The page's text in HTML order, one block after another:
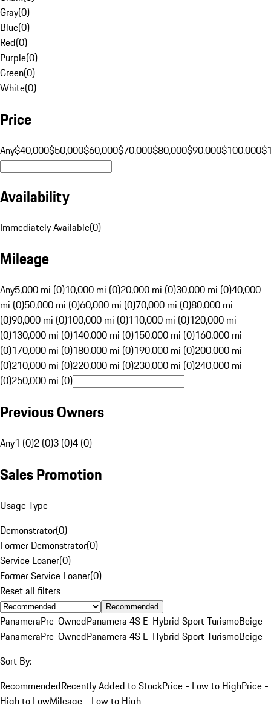
Gray(0)
Blue(0)
Red(0)
Purple(0)
Green(0)
White(0)
Price
Any$40,000$50,000$60,000$70,000$80,000$90,000$100,000
Availability
Immediately Available(0)
Mileage
Any5,000 mi (0)10,000 mi (0)20,000 mi (0)30,000 mi (0)40,000
mi (0)50,000 mi (0)60,000 mi (0)70,000 mi (0)80,000 mi
(0)90,000 mi (0)100,000 mi (0)110,000 mi (0)120,000 mi
(0)130,000 mi (0)140,000 mi (0)150,000 mi (0)160,000 mi
(0)170,000 mi (0)180,000 mi (0)190,000 mi (0)200,000 mi
(0)210,000 mi (0)220,000 mi (0)230,000 mi (0)240,000 mi
(0)250,000 mi (0)
Previous Owners
Any1 (0)2 (0)3 (0)4 (0)
Sales Promotion
Usage Type
Demonstrator(0)
Former Demonstrator(0)
Service Loaner(0)
Former Service Loaner(0)
Reset all filters
Recommended
PanameraPre-OwnedPanamera 4S E-Hybrid Sport TurismoBeige
PanameraPre-OwnedPanamera 4S E-Hybrid Sport TurismoBeige
Sort By:
RecommendedRecently Added to StockPrice - Low to HighPrice -
High to LowMileage - Low to High